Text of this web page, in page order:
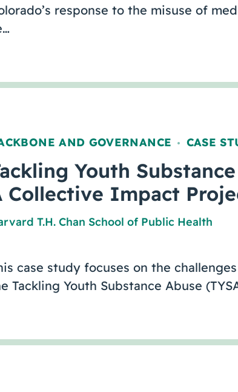
response to the misuse of
AND GOVERNANCE , CASE
Youth
Collective Impact
T.H. Chan School of Public Health
case study focuses on the
Tackling Youth Substance Abuse